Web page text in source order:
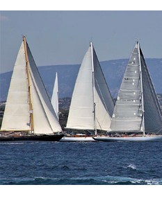
Moët & Chandon –